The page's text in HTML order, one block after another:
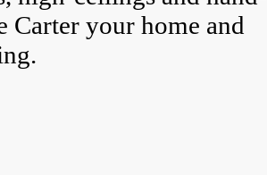
Carter your home and